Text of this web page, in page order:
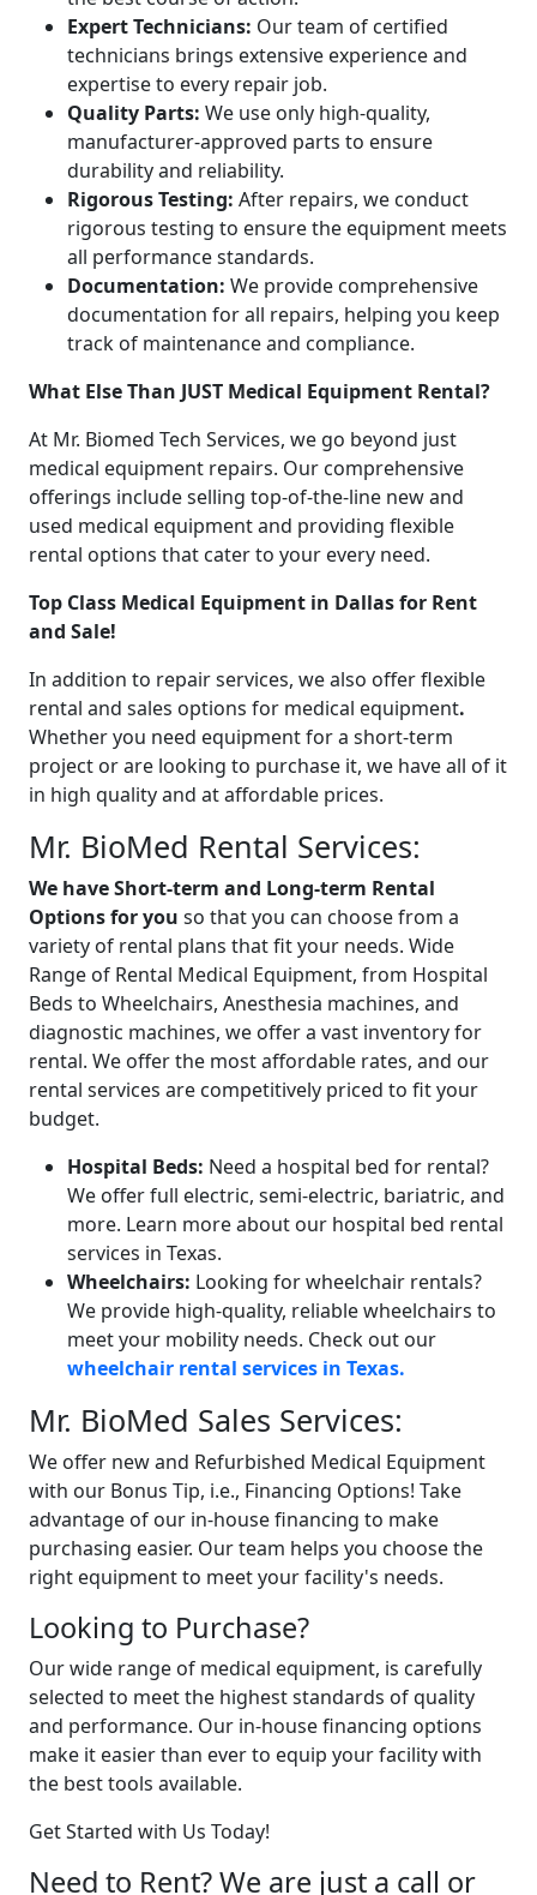
Expert Technicians: Our team of certified
technicians brings extensive experience and
expertise to every repair job.
Quality Parts: We use only high-quality,
manufacturer-approved parts to ensure
durability and reliability.
Rigorous Testing: After repairs, we conduct
rigorous testing to ensure the equipment meets
all performance standards.
Documentation: We provide comprehensive
documentation for all repairs, helping you keep
track of maintenance and compliance.
What Else Than JUST Medical Equipment Rental?
At Mr. Biomed Tech Services, we go beyond just
medical equipment repairs. Our comprehensive
offerings include selling top-of-the-line new and
used medical equipment and providing flexible
rental options that cater to your every need.
Top Class Medical Equipment in Dallas for Rent
and Sale!
In addition to repair services, we also offer flexible
rental and sales options for medical equipment.
Whether you need equipment for a short-term
project or are looking to purchase it, we have all of it
in high quality and at affordable prices.
Mr. BioMed Rental Services:
We have Short-term and Long-term Rental
Options for you so that you can choose from a
variety of rental plans that fit your needs. Wide
Range of Rental Medical Equipment, from Hospital
Beds to Wheelchairs, Anesthesia machines, and
diagnostic machines, we offer a vast inventory for
rental. We offer the most affordable rates, and our
rental services are competitively priced to fit your
budget.
Hospital Beds: Need a hospital bed for rental?
We offer full electric, semi-electric, bariatric, and
more. Learn more about our hospital bed rental
services in Texas.
Wheelchairs: Looking for wheelchair rentals?
We provide high-quality, reliable wheelchairs to
meet your mobility needs. Check out our
wheelchair rental services in Texas.
Mr. BioMed Sales Services:
We offer new and Refurbished Medical Equipment
with our Bonus Tip, i.e., Financing Options! Take
advantage of our in-house financing to make
purchasing easier. Our team helps you choose the
right equipment to meet your facility's needs.
Looking to Purchase?
Our wide range of medical equipment, is carefully
selected to meet the highest standards of quality
and performance. Our in-house financing options
make it easier than ever to equip your facility with
the best tools available.
Get Started with Us Today!
Need to Rent? We are just a call or